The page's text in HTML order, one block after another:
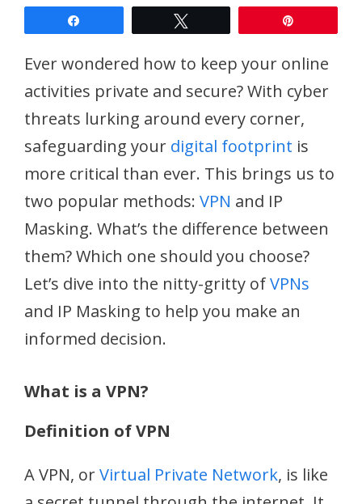
Ever wondered how to keep your online
activities private and secure? With cyber
threats lurking around every corner,
safeguarding your digital footprint is
more critical than ever. This brings us to
two popular methods: VPN and IP
Masking. What’s the difference between
them? Which one should you choose?
Let’s dive into the nitty-gritty ofVPNs
and IP Masking to help you make an
informed decision.
What is a VPN?
Definition of VPN
A VPN, orVirtual Private Network, is like